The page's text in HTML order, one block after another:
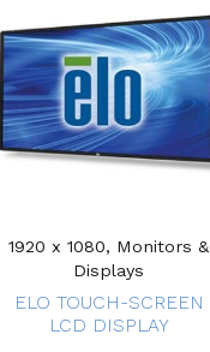
1920 x 1080, Monitors &
Displays
ELO TOUCH-SCREEN
LCD DISPLAY